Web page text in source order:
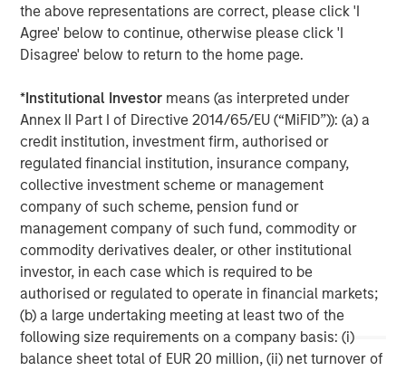
the above representations are correct, please click 'I
Agree' below to continue, otherwise please click 'I
Disagree' below to return to the home page.
*Institutional Investor means (as interpreted under
Annex II Part I of Directive 2014/65/EU (“MiFID”)): (a) a
credit institution, investment firm, authorised or
regulated financial institution, insurance company,
collective investment scheme or management
company of such scheme, pension fund or
management company of such fund, commodity or
commodity derivatives dealer, or other institutional
investor, in each case which is required to be
authorised or regulated to operate in financial markets;
(b) a large undertaking meeting at least two of the
following size requirements on a company basis: (i)
balance sheet total of EUR 20 million, (ii) net turnover of
About EDF Invest
Created in July 2013, EDF Invest is the unlisted investment
covers its long-term nuclear decommissioning
commitments in France. EDF Invest targets three asset
classes: Infrastructure, Real Estate and Private Equity. Its
Infrastructure portfolio already includes a 50% stake in
RTE, the French electricity transmission company, as well
as minority stakes in TIGF, the French gas transport and
storage company acquired in 2013 from Total, and
Porterbrook, one of three main rolling stock companies
(ROSCOs) in the UK acquired in 2014.
About PGGM